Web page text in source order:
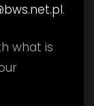
.
what is